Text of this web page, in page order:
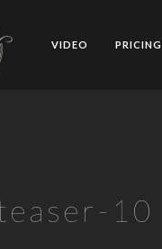
VIDEO PRICING
10